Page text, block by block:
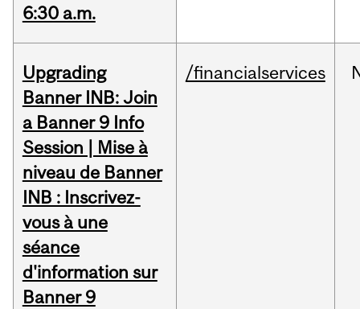
6:30 a.m.
Upgrading
Banner INB: Join
a Banner 9 Info
Session | Mise à
niveau de Banner
INB : Inscrivez-
vous à une
séance
d'information sur
Banner 9
/financialservices